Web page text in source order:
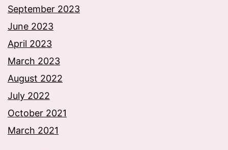
September 2023
June 2023
April 2023
March 2023
August 2022
July 2022
October 2021
March 2021